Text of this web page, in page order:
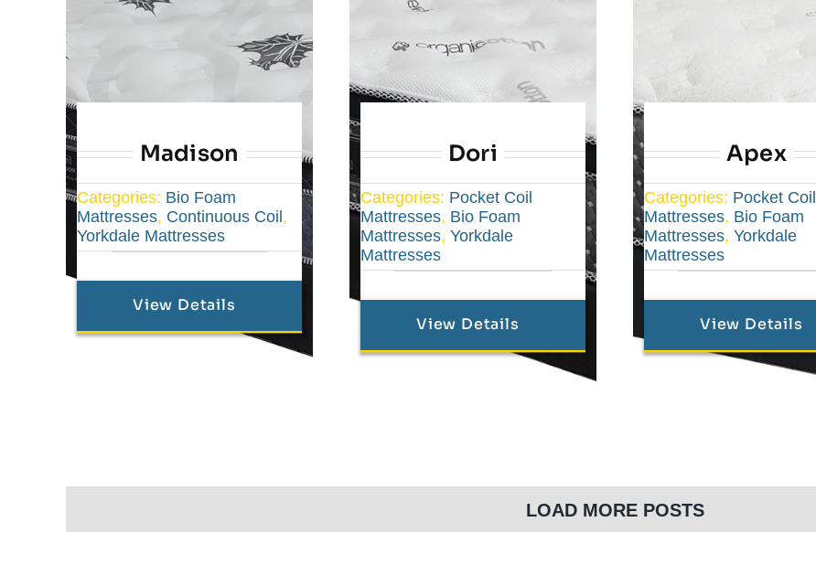
Madison
Categories: Bio Foam
Mattresses, Continuous Coil,
Yorkdale Mattresses
View Details
Dori
Categories: Pocket Coil
Mattresses, Bio Foam
Mattresses, Yorkdale
Mattresses
View Details
Apex
Categories: Pocket Coil
Mattresses, Bio Foam
Mattresses, Yorkdale
Mattresses
View Details
LOAD MORE POSTS